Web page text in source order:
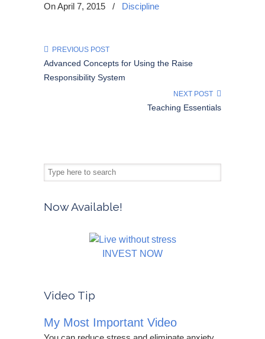
On April 7, 2015 / Discipline
PREVIOUS POST
Advanced Concepts for Using the Raise
Responsibility System
NEXT POST
Teaching Essentials
Now Available!
INVEST NOW
Video Tip
My Most Important Video